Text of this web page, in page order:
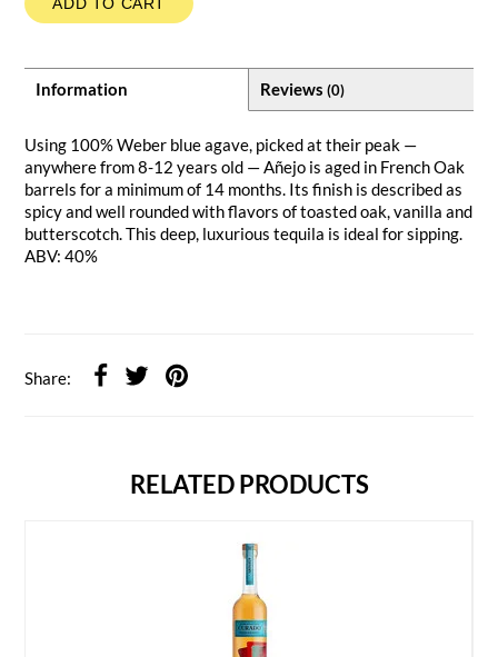
Information Reviews (0)
Using 100% Weber blue agave, picked at their peak —
anywhere from 8-12 years old — Añejo is aged in French Oak
barrels for a minimum of 14 months. Its finish is described as
spicy and well rounded with flavors of toasted oak, vanilla and
butterscotch. This deep, luxurious tequila is ideal for sipping.
ABV: 40%
Share:
RELATED PRODUCTS